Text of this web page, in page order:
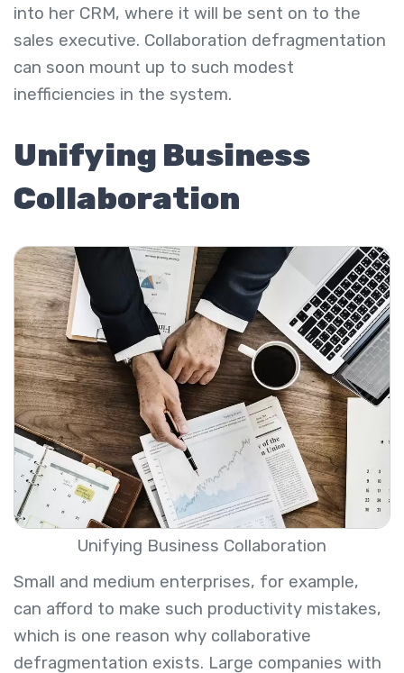
into her CRM, where it will be sent on to the
sales executive. Collaboration defragmentation
can soon mount up to such modest
inefficiencies in the system.
Unifying Business
Collaboration
Unifying Business Collaboration
Small and medium enterprises, for example,
can afford to make such productivity mistakes,
which is one reason why collaborative
defragmentation exists. Large companies with